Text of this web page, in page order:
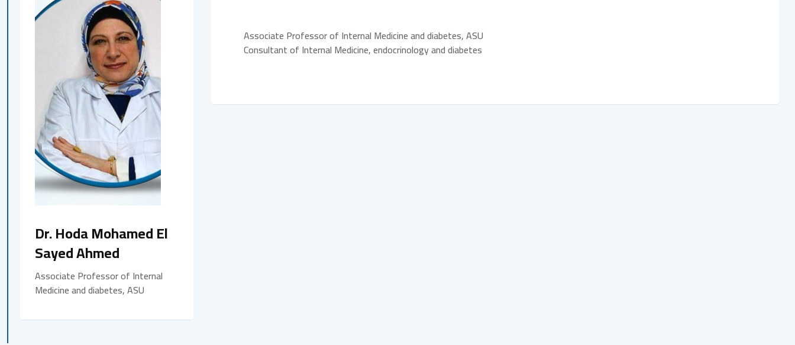
Associate Professor of Internal Medicine and diabetes, ASU
Consultant of Internal Medicine, endocrinology and diabetes
Dr. Hoda Mohamed El
Sayed Ahmed
Associate Professor of Internal
Medicine and diabetes, ASU